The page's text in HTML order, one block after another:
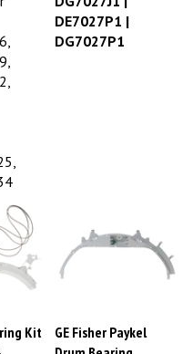
DE7027P1 |
DG7027P1
Kit
GE Fisher Paykel
Drum Bearing